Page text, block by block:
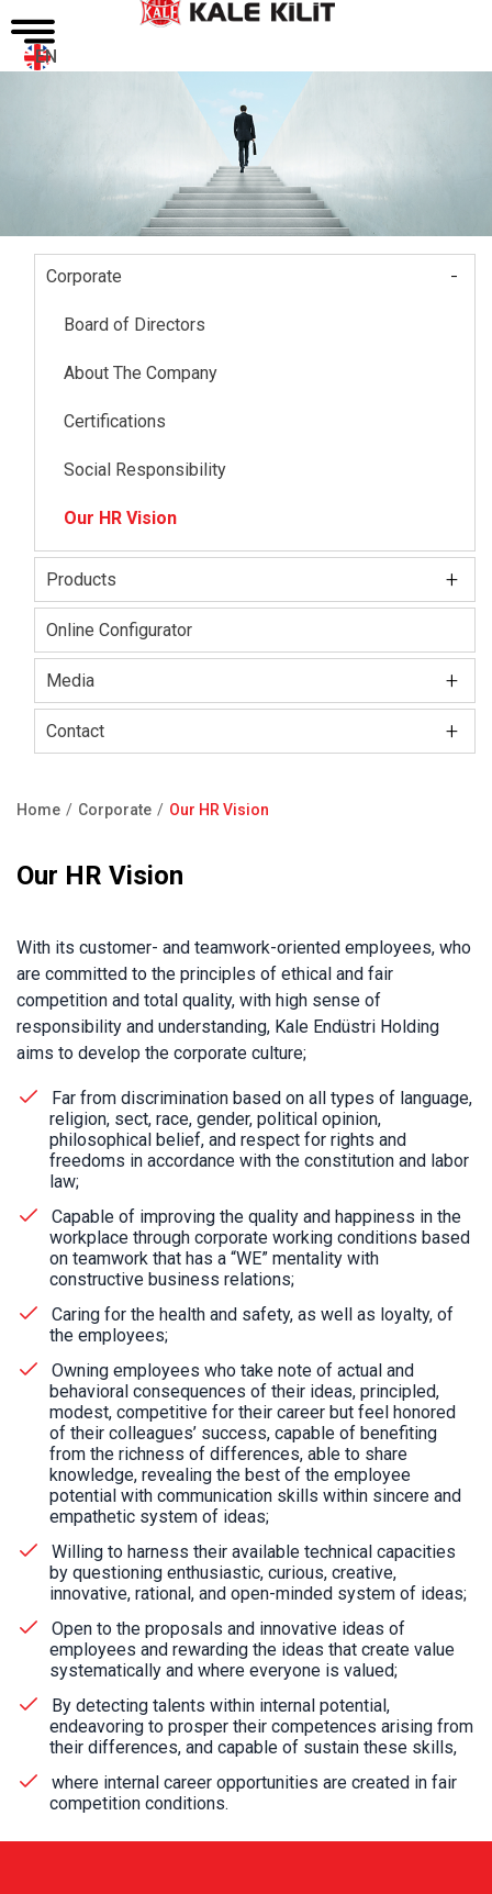
EN
Main
navigation
-
Corporate
Board of Directors
About The Company
Certifications
Social Responsibility
Our HR Vision
+
Products
Kale Locks
Kale Smart Lock
Electronic Lock Group
Kale Steel Safe
Kale Door & Window Systems
Online Configurator
+
Media
Kale Kilit Corporate Video +
Contact
F.A.Q
Home Corporate Our HR Vision
Our HR Vision
With its customer- and teamwork-oriented employees, who
are committed to the principles of ethical and fair
competition and total quality, with high sense of
responsibility and understanding, Kale Endüstri Holding
aims to develop the corporate culture;
Far from discrimination based on all types of language,
religion, sect, race, gender, political opinion,
philosophical belief, and respect for rights and
freedoms in accordance with the constitution and labor
law;
Capable of improving the quality and happiness in the
workplace through corporate working conditions based
on teamwork that has a “WE” mentality with
constructive business relations;
Caring for the health and safety, as well as loyalty, of
the employees;
Owning employees who take note of actual and
behavioral consequences of their ideas, principled,
modest, competitive for their career but feel honored
of their colleagues’ success, capable of benefiting
from the richness of differences, able to share
knowledge, revealing the best of the employee
potential with communication skills within sincere and
empathetic system of ideas;
Willing to harness their available technical capacities
by questioning enthusiastic, curious, creative,
innovative, rational, and open-minded system of ideas;
Open to the proposals and innovative ideas of
employees and rewarding the ideas that create value
systematically and where everyone is valued;
By detecting talents within internal potential,
endeavoring to prosper their competences arising from
their differences, and capable of sustain these skills,
where internal career opportunities are created in fair
competition conditions.